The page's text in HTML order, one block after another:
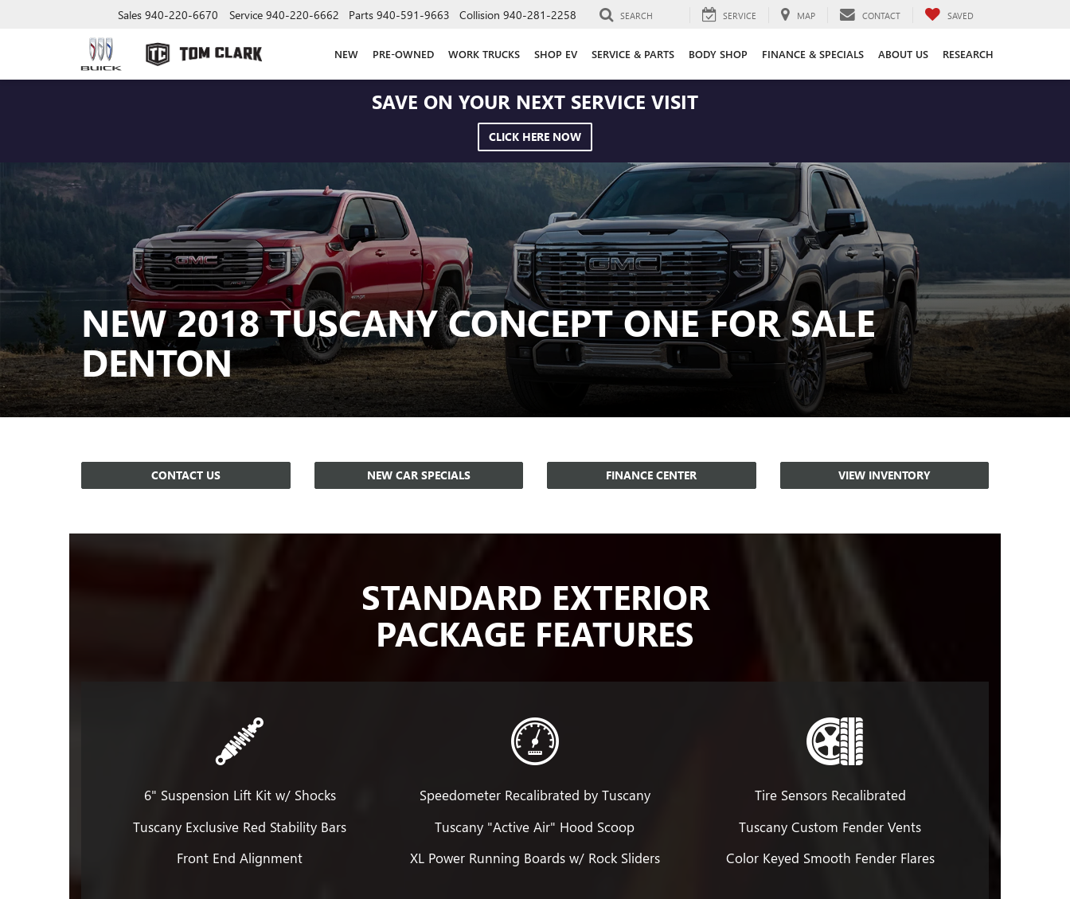
Sales 940-220-6670 Service 940-220-6662 Parts 940-591-9663 Collision 940-281-2258 SEARCH SERVICE MAP CONTACT SAVED
NEW PRE-OWNED WORK TRUCKS SHOP EV SERVICE & PARTS BODY SHOP FINANCE & SPECIALS ABOUT US RESEARCH
SAVE ON YOUR NEXT SERVICE VISIT
CLICK HERE NOW
NEW 2018 TUSCANY CONCEPT ONE FOR SALE
DENTON
CONTACT US NEW CAR SPECIALS FINANCE CENTER VIEW INVENTORY
STANDARD EXTERIOR
PACKAGE FEATURES
6" Suspension Lift Kit w/ Shocks
Tuscany Exclusive Red Stability Bars
Front End Alignment
Speedometer Recalibrated by Tuscany
Tuscany "Active Air" Hood Scoop
XL Power Running Boards w/ Rock Sliders
Tire Sensors Recalibrated
Tuscany Custom Fender Vents
Color Keyed Smooth Fender Flares